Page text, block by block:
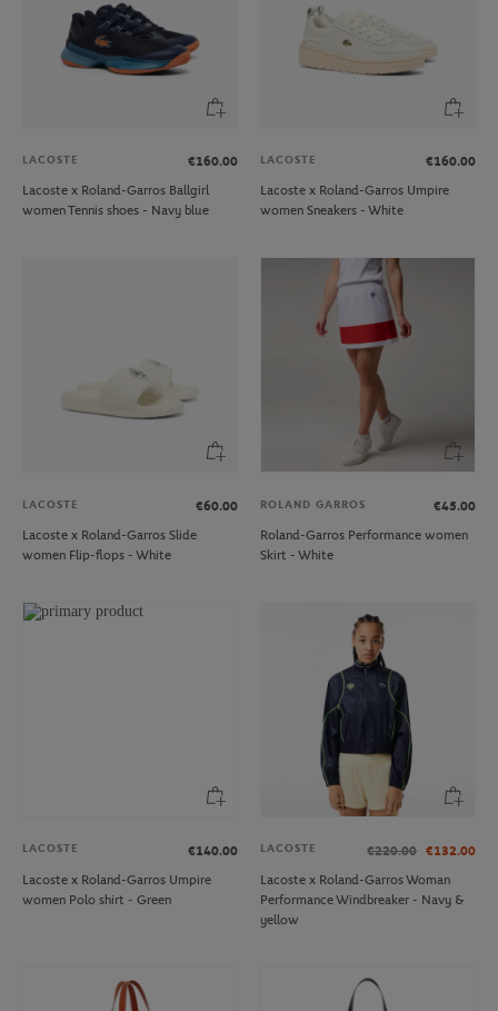
LACOSTE
€160.00
Lacoste x Roland-Garros Ballgirl
women Tennis shoes - Navy blue
LACOSTE
€160.00
Lacoste x Roland-Garros Umpire
women Sneakers - White
LACOSTE
€60.00
Lacoste x Roland-Garros Slide
women Flip-flops - White
ROLAND GARROS
€45.00
Roland-Garros Performance women
Skirt - White
LACOSTE
€140.00
Lacoste x Roland-Garros Umpire
women Polo shirt - Green
LACOSTE €220.00 €132.00
Lacoste x Roland-Garros Woman
Performance Windbreaker - Navy &
yellow